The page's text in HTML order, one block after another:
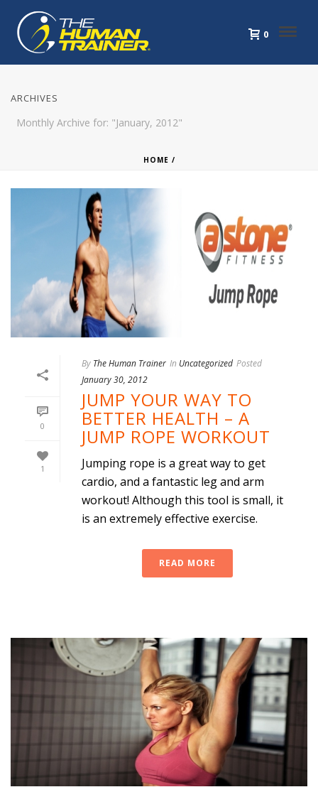
0
ARCHIVES
Monthly Archive for: "January, 2012"
HOME /
0
1
By The Human Trainer In Uncategorized Posted
January 30, 2012
JUMP YOUR WAY TO
BETTER HEALTH – A
JUMP ROPE WORKOUT
Jumping rope is a great way to get
cardio, and a fantastic leg and arm
workout! Although this tool is small, it
is an extremely effective exercise.
READ MORE